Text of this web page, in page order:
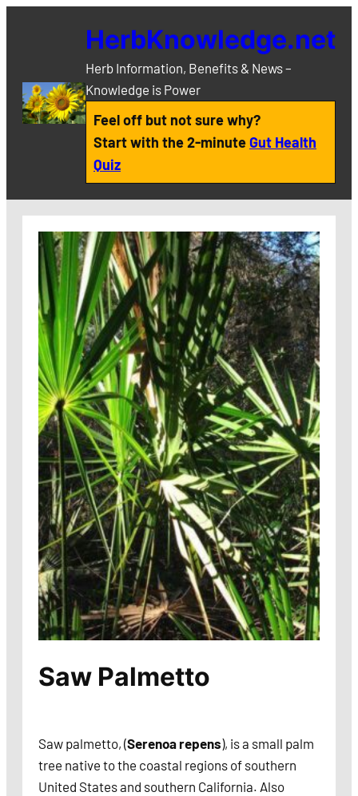
HerbKnowledge.net
Herb Information, Benefits & News –
Knowledge is Power
Feel off but not sure why?
Start with the 2-minuteGut Health
Quiz
Saw Palmetto
Saw palmetto, (Serenoa repens), is a small palm
tree native to the coastal regions of southern
United States and southern California. Also